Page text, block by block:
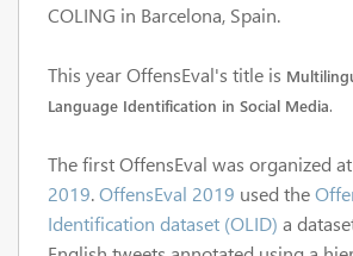
COLING in Barcelona, Spain.
This year OffensEval's title is
Language Identification in Social Media.
The first OffensEval was organized at
2019.OffensEval 2019 used the
Identification dataset (OLID) a